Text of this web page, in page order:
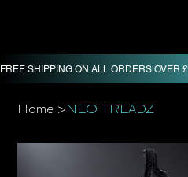
Home >NEO TREADZ